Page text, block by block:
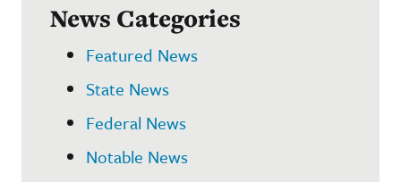
News Categories
Featured News
State News
Federal News
Notable News